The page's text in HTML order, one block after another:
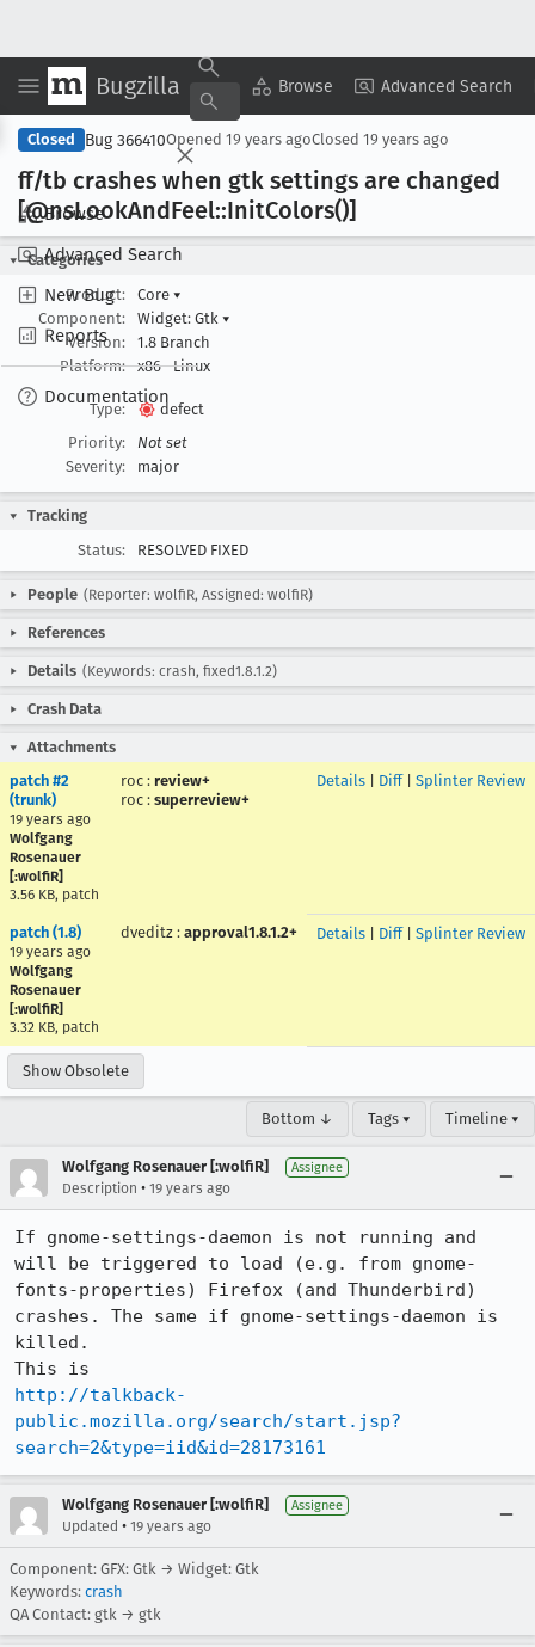
Bugzilla Browse Advanced Search
Browse
Advanced Search
New Bug
Reports
Documentation
Copy Summary ▾ View ▾
Closed Bug 366410Opened 19 years agoClosed 19 years ago
ff/tb crashes when gtk settings are changed
[@nsLookAndFeel::InitColors()]
Categories
Product:
Core ▾
Component:
Widget: Gtk ▾
Version:
1.8 Branch
Platform:
x86 Linux
Type:
defect
Priority:
Not set
Severity:
major
Tracking
Status:
RESOLVED FIXED
People (Reporter: wolfiR, Assigned: wolfiR)
References
Details (Keywords: crash, fixed1.8.1.2)
Crash Data
Attachments
patch #2
(trunk)
19 years ago
Wolfgang
Rosenauer
[:wolfiR]
3.56 KB, patch
roc : review+
roc : superreview+
Details Diff| Splinter Review
patch (1.8)
19 years ago
Wolfgang
Rosenauer
[:wolfiR]
3.32 KB, patch
dveditz : approval1.8.1.2+ Details Diff| Splinter Review
Show Obsolete
Bottom ↓ Tags ▾ Timeline ▾
Wolfgang Rosenauer [:wolfiR] Assignee
Description • 19 years ago
If gnome-settings-daemon is not running and
will be triggered to load (e.g. from gnome-
fonts-properties) Firefox (and Thunderbird)
crashes. The same if gnome-settings-daemon is
killed.
http://talkback-
public.mozilla.org/search/start.jsp?
search=2&type=iid&id=28173161
Wolfgang Rosenauer [:wolfiR] Assignee
Updated • 19 years ago
Component: GFX: Gtk → Widget: Gtk
Keywords: crash
QA Contact: gtk → gtk